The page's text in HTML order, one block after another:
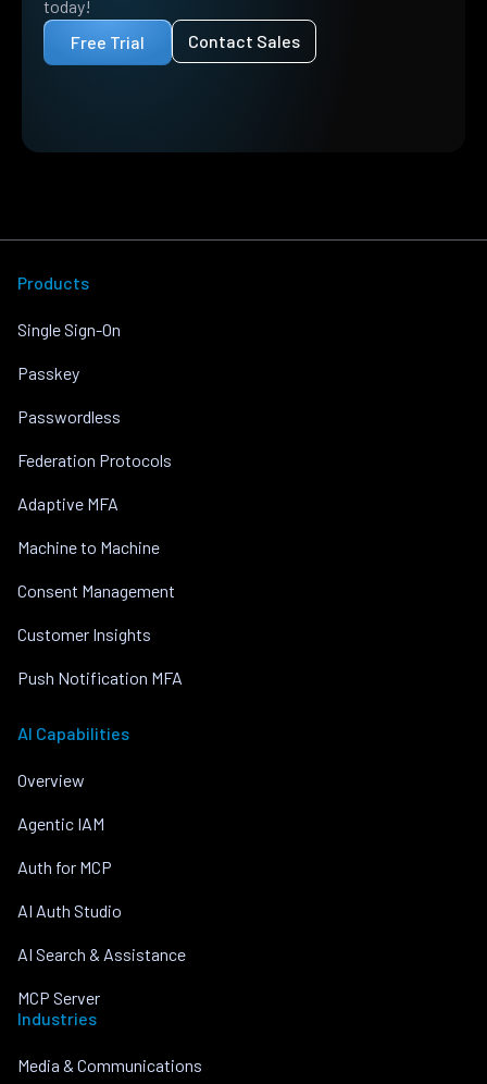
today!
Free Trial
Contact Sales
Products
Single Sign-On
Passkey
Passwordless
Federation Protocols
Adaptive MFA
Machine to Machine
Consent Management
Customer Insights
Push Notification MFA
AI Capabilities
Overview
Agentic IAM
Auth for MCP
AI Auth Studio
AI Search & Assistance
MCP Server
Industries
Media & Communications